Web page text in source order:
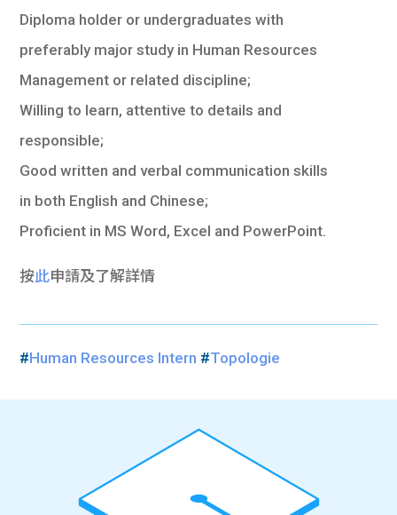
Diploma holder or undergraduates with
preferably major study in Human Resources
Management or related discipline;
Willing to learn, attentive to details and
responsible;
Good written and verbal communication skills
in both English and Chinese;
Proficient in MS Word, Excel and PowerPoint.
按此申請及了解詳情
#Human Resources Intern #Topologie